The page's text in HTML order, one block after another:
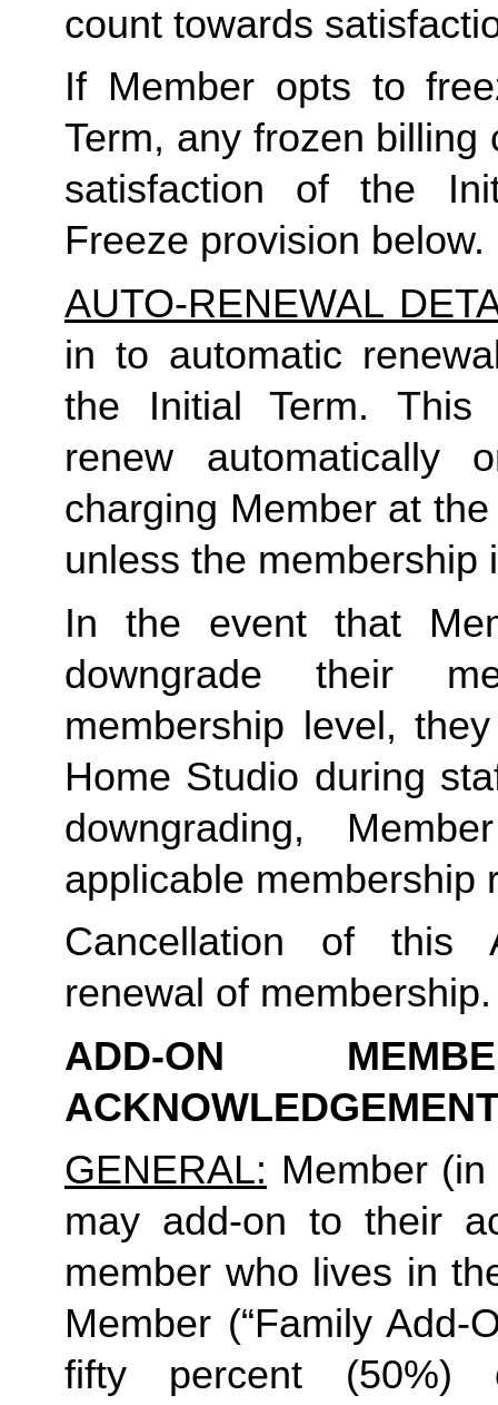
count towards
If Member opts to
Term, any frozen
satisfaction of the
Freeze provision below.
AUTO-RENEWAL
in to automatic
the Initial Term. This
renew automatically
charging Member at
unless the
In the event that
downgrade their
membership level,
Home Studio during
downgrading,
applicable membership
Cancellation of this
renewal of membership.
ADD-ON
GENERAL: Member (in
may add-on to their
member who lives in
Member (“Family Add-
fifty percent (50%)